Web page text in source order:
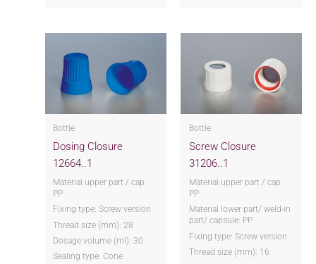
Bottle
Dosing Closure
12664..1
Material upper part / cap:
PP
Fixing type: Screw version
Thread size (mm): 28
Dosage volume (ml): 30
Sealing type: Cone
Bottle
Screw Closure
31206..1
Material upper part / cap:
PP
Material lower part/ weld-in
part/ capsule: PP
Fixing type: Screw version
Thread size (mm): 16